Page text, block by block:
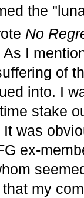
the
No
As I
of
into. I
stake
It was
ex-
my